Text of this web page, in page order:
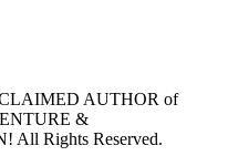
AUTHOR of
&
Rights Reserved.